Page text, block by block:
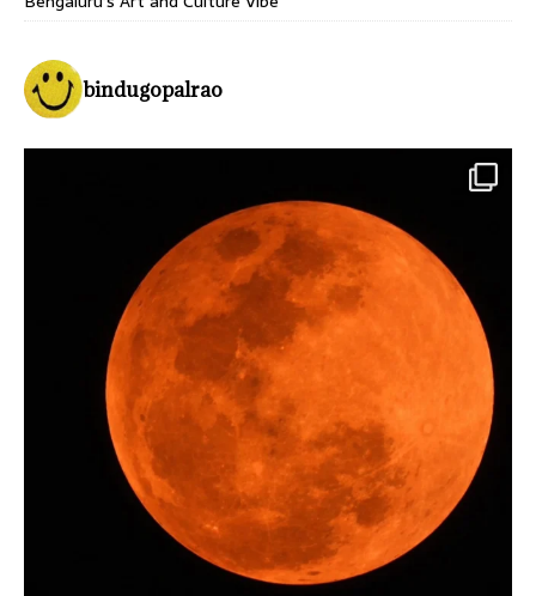
bindugopalrao